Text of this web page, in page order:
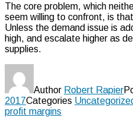
The core problem, which
seem willing to confront, is
Unless the demand issue is
high, and escalate higher as
supplies.
Author Robert Rapier
2017Categories
profit margins